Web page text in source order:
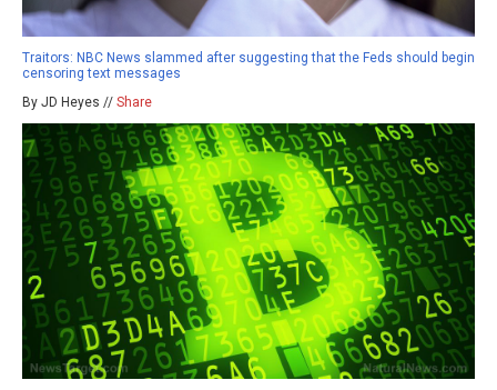
Traitors: NBC News slammed after suggesting that the Feds should begin
censoring text messages
By JD Heyes // Share